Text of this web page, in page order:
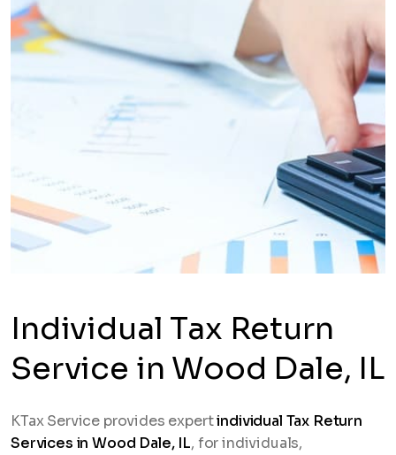
Individual Tax Return
Service in Wood Dale, IL
KTax Service provides expertindividual Tax Return
Services in Wood Dale, IL, for individuals,